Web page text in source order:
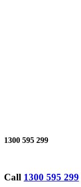
1300 595 299
Call 1300 595 299